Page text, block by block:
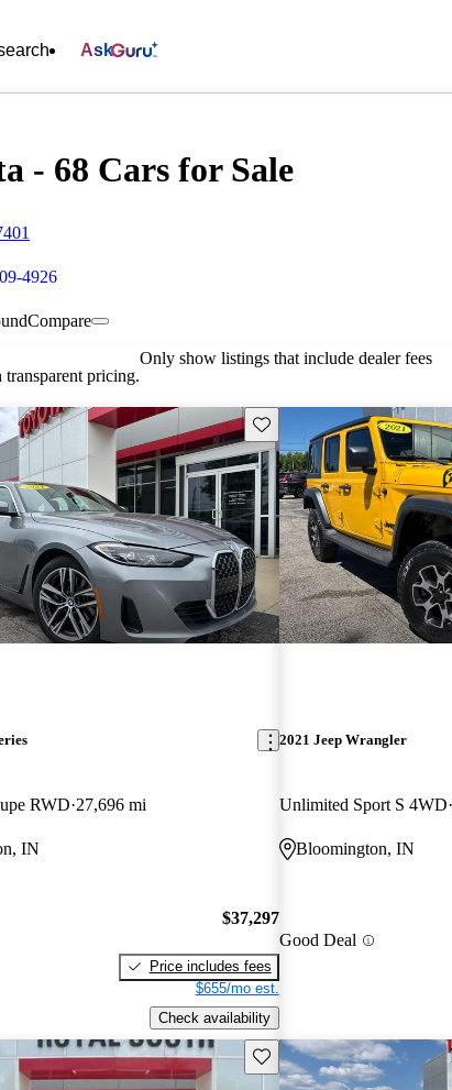
Ask
- 68 Cars for Sale
4926
Compare
transparent pricing.
Only show listings that include dealer fees
Save this listing
RWD 27,696 mi
IN
$37,297
Price includes fees
$655/mo est.
Check availability
2021 Jeep Wrangler
Unlimited Sport S 4WD
Bloomington, IN
Good Deal
Save this listing